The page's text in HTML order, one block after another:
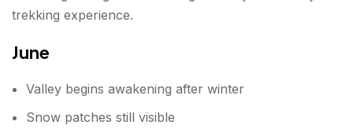
trekking experience.
June
Valley begins awakening after winter
Snow patches still visible